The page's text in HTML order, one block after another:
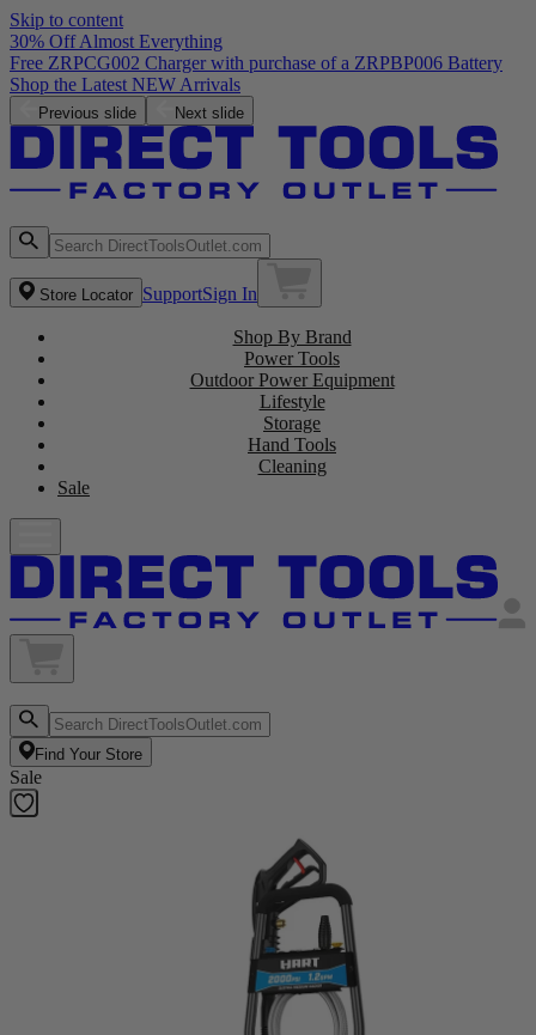
Skip to content
30% Off Almost Everything
Free ZRPCG002 Charger with purchase of a ZRPBP006 Battery
Shop the Latest NEW Arrivals
Previous slide Next slide
Store Locator SupportSign In
Shop By Brand
Power Tools
Outdoor Power Equipment
Lifestyle
Storage
Hand Tools
Cleaning
Sale
Find Your Store
Sale